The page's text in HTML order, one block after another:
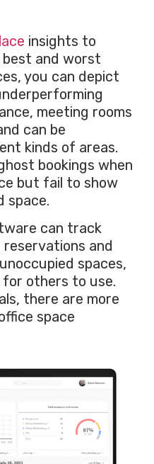
insights to
and worst
you can depict
meeting rooms
can be
kinds of areas.
bookings when
but fail to show
space.
can track
reservations and
spaces,
for others to use.
there are more
space